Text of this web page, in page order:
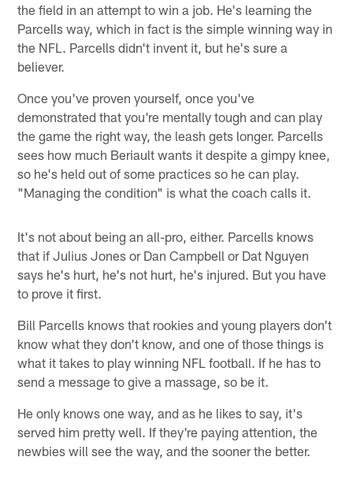
the field in an attempt to win a job. He's learning the
Parcells way, which in fact is the simple winning way in
the NFL. Parcells didn't invent it, but he's sure a
believer.
Once you've proven yourself, once you've
demonstrated that you're mentally tough and can play
the game the right way, the leash gets longer. Parcells
sees how much Beriault wants it despite a gimpy knee,
so he's held out of some practices so he can play.
"Managing the condition" is what the coach calls it.
It's not about being an all-pro, either. Parcells knows
that if Julius Jones or Dan Campbell or Dat Nguyen
says he's hurt, he's not hurt, he's injured. But you have
to prove it first.
Bill Parcells knows that rookies and young players don't
know what they don't know, and one of those things is
what it takes to play winning NFL football. If he has to
send a message to give a massage, so be it.
He only knows one way, and as he likes to say, it's
served him pretty well. If they're paying attention, the
newbies will see the way, and the sooner the better.